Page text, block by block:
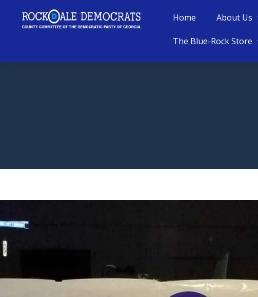
Home About Us
The Blue-Rock Store